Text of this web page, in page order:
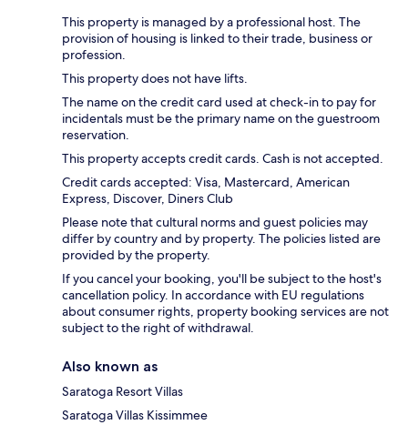
This property is managed by a professional host. The
provision of housing is linked to their trade, business or
profession.
This property does not have lifts.
The name on the credit card used at check-in to pay for
incidentals must be the primary name on the guestroom
reservation.
This property accepts credit cards. Cash is not accepted.
Credit cards accepted: Visa, Mastercard, American
Express, Discover, Diners Club
Please note that cultural norms and guest policies may
differ by country and by property. The policies listed are
provided by the property.
If you cancel your booking, you'll be subject to the host's
cancellation policy. In accordance with EU regulations
about consumer rights, property booking services are not
subject to the right of withdrawal.
Also known as
Saratoga Resort Villas
Saratoga Villas Kissimmee